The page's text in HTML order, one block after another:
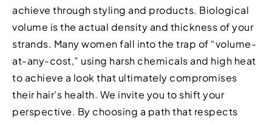
achieve through styling and products. Biological
volume is the actual density and thickness of your
strands. Many women fall into the trap of “volume-
at-any-cost,” using harsh chemicals and high heat
to achieve a look that ultimately compromises
their hair’s health. We invite you to shift your
perspective. By choosing a path that respects